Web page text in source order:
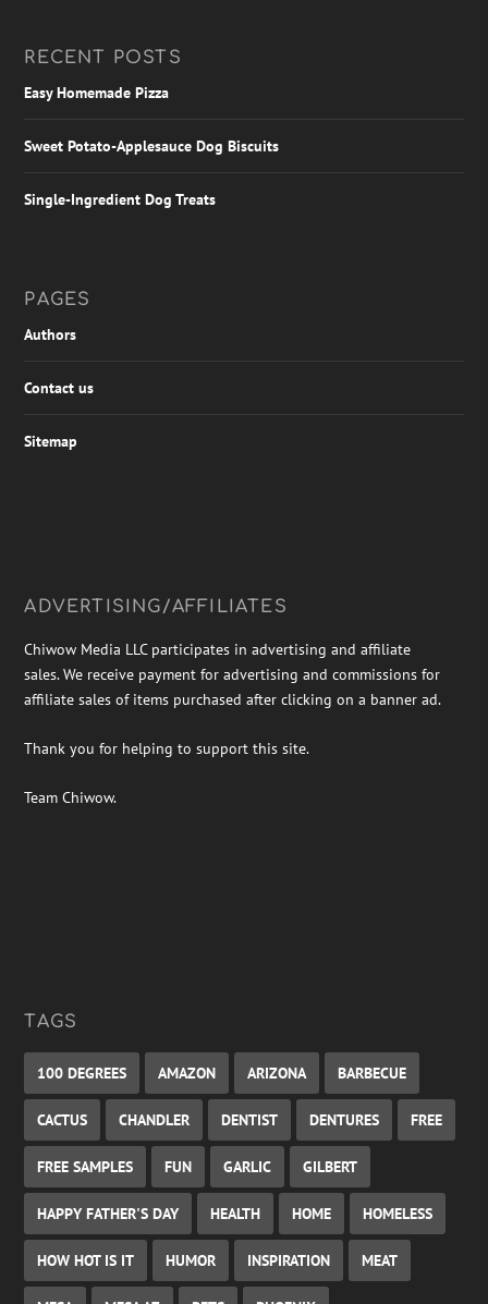
RECENT POSTS
Easy Homemade Pizza
Sweet Potato-Applesauce Dog Biscuits
Single-Ingredient Dog Treats
PAGES
Authors
Contact us
Sitemap
ADVERTISING/AFFILIATES
Chiwow Media LLC participates in advertising and affiliate
sales. We receive payment for advertising and commissions for
affiliate sales of items purchased after clicking on a banner ad.
Thank you for helping to support this site.
Team Chiwow.
TAGS
100 DEGREES AMAZON ARIZONA BARBECUE
CACTUS CHANDLER DENTIST DENTURES FREE
FREE SAMPLES FUN GARLIC GILBERT
HAPPY FATHER'S DAY HEALTH HOME HOMELESS
HOW HOT IS IT HUMOR INSPIRATION MEAT